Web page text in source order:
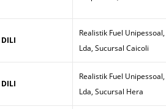
DILI
Realistik Fuel Unipessoal,
Lda, Sucursal Caicoli
DILI
Realistik Fuel Unipessoal,
Lda, Sucursal Hera